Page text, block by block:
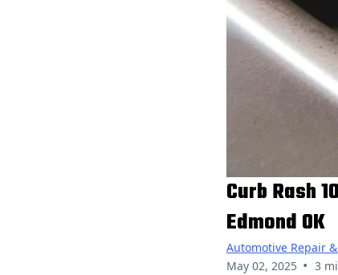
Curb Rash
Edmond OK
Automotive Repair
May 02, 2025 • 3